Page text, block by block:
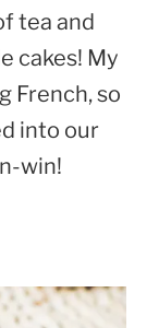
tea and
cakes! My
French, so
into our
win!